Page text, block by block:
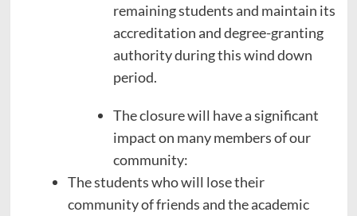
remaining students and maintain its
accreditation and degree-granting
authority during this wind down
period.
The closure will have a significant
impact on many members of our
community:
The students who will lose their
community of friends and the academic